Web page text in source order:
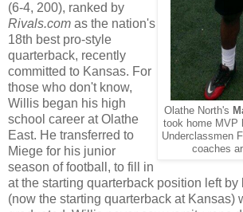
Olathe North's
took home MVP
Underclassmen
coaches
(6-4, 200), ranked by
Rivals.com as the nation's
18th best pro-style
quarterback, recently
committed to Kansas. For
those who don't know,
Willis began his high
school career at Olathe
East. He transferred to
Miege for his junior
season of football, to fill in
at the starting quarterback position left by
(now the starting quarterback at Kansas)